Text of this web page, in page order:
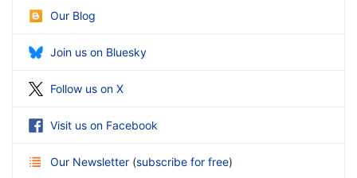
Our Blog
Join us on Bluesky
Follow us on X
Visit us on Facebook
Our Newsletter (subscribe for free)